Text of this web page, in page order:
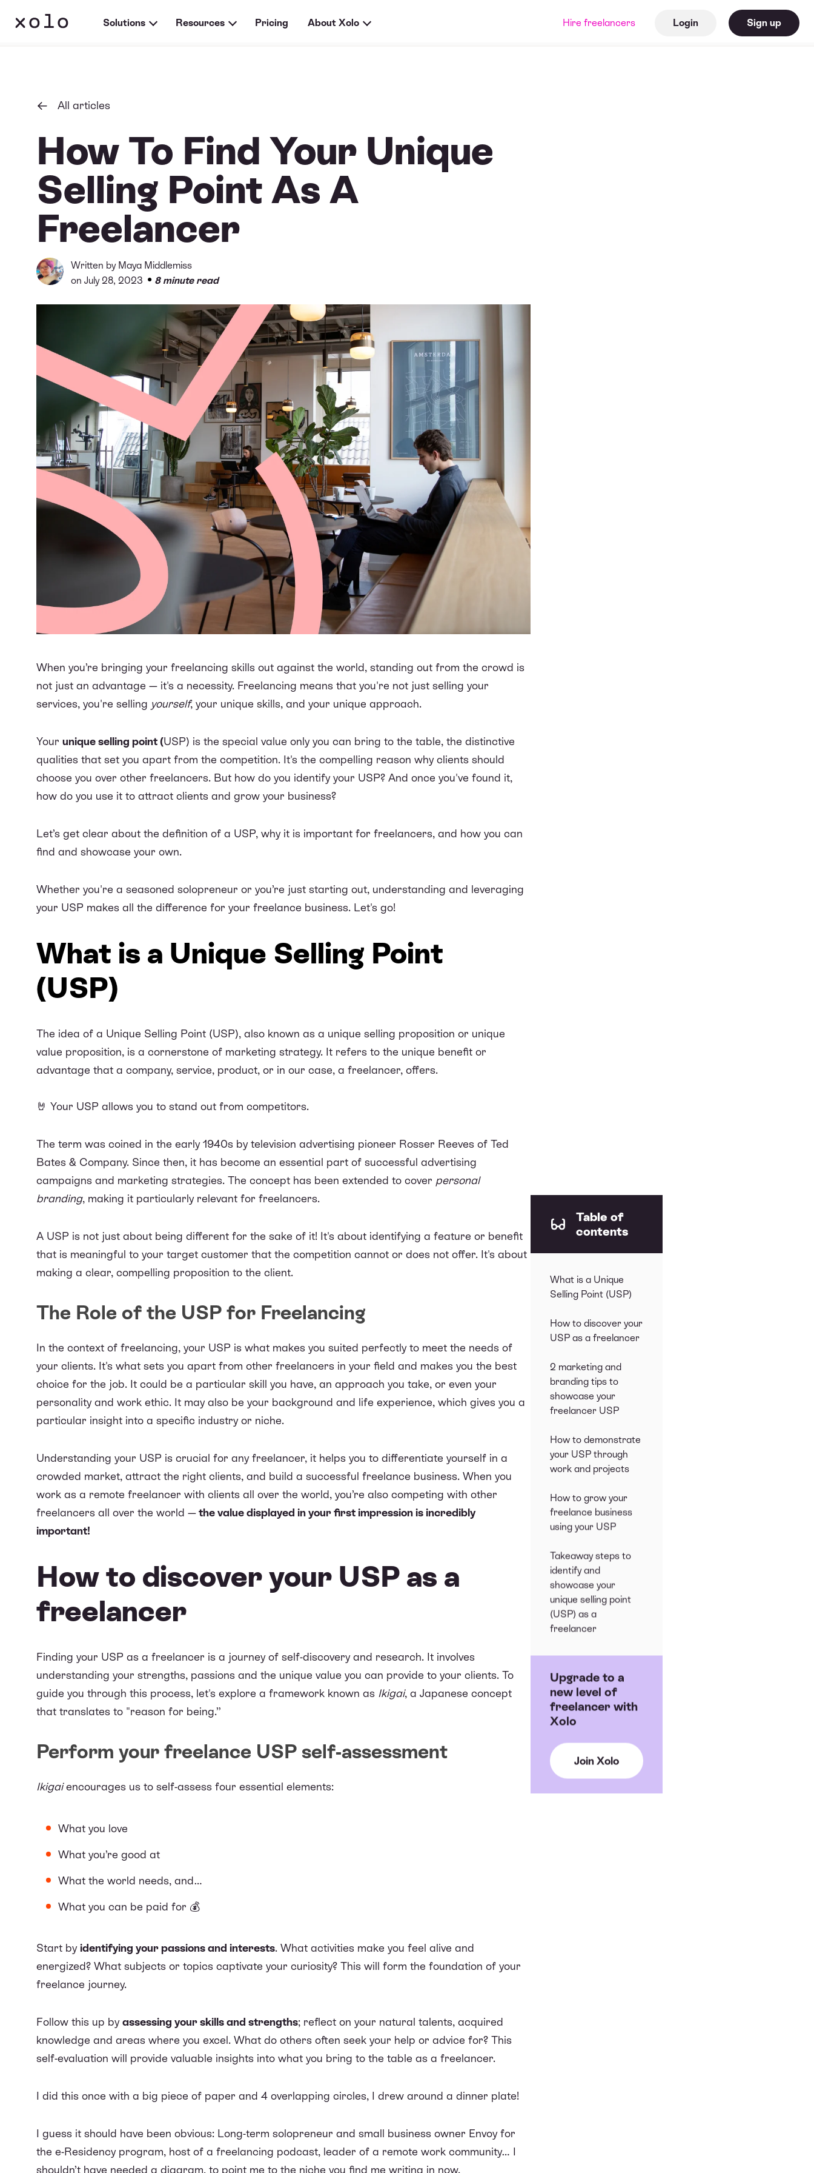
Solutions Resources Pricing About Xolo Hire freelancers Login Sign up
All articles
How To Find Your Unique
Selling Point As A
Freelancer
Written by Maya Middlemiss
on July 28, 2023 • 8 minute read
When you’re bringing your freelancing skills out against the world, standing out from the crowd is
not just an advantage — it's a necessity. Freelancing means that you're not just selling your
services, you're selling yourself, your unique skills, and your unique approach.
Your unique selling point (USP) is the special value only you can bring to the table, the distinctive
qualities that set you apart from the competition. It's the compelling reason why clients should
choose you over other freelancers. But how do you identify your USP? And once you've found it,
how do you use it to attract clients and grow your business?
Let’s get clear about the definition of a USP, why it is important for freelancers, and how you can
find and showcase your own.
Whether you're a seasoned solopreneur or you’re just starting out, understanding and leveraging
your USP makes all the difference for your freelance business. Let's go!
What is a Unique Selling Point
(USP)
The idea of a Unique Selling Point (USP), also known as a unique selling proposition or unique
value proposition, is a cornerstone of marketing strategy. It refers to the unique benefit or
advantage that a company, service, product, or in our case, a freelancer, offers.
🤘 Your USP allows you to stand out from competitors.
The term was coined in the early 1940s by television advertising pioneer Rosser Reeves of Ted
Bates & Company. Since then, it has become an essential part of successful advertising
campaigns and marketing strategies. The concept has been extended to cover personal
branding, making it particularly relevant for freelancers.
A USP is not just about being different for the sake of it! It's about identifying a feature or benefit
that is meaningful to your target customer that the competition cannot or does not offer. It's about
making a clear, compelling proposition to the client.
The Role of the USP for Freelancing
In the context of freelancing, your USP is what makes you suited perfectly to meet the needs of
your clients. It's what sets you apart from other freelancers in your field and makes you the best
choice for the job. It could be a particular skill you have, an approach you take, or even your
personality and work ethic. It may also be your background and life experience, which gives you a
particular insight into a specific industry or niche.
Understanding your USP is crucial for any freelancer, it helps you to differentiate yourself in a
crowded market, attract the right clients, and build a successful freelance business. When you
work as a remote freelancer with clients all over the world, you’re also competing with other
freelancers all over the world —the value displayed in your first impression is incredibly
important!
How to discover your USP as a
freelancer
Finding your USP as a freelancer is a journey of self-discovery and research. It involves
understanding your strengths, passions and the unique value you can provide to your clients. To
guide you through this process, let's explore a framework known as Ikigai, a Japanese concept
that translates to "reason for being.”
Perform your freelance USP self-assessment
Ikigaiencourages us to self-assess four essential elements:
What you love
What you’re good at
What the world needs, and…
What you can be paid for 💰
Start byidentifying your passions and interests. What activities make you feel alive and
energized? What subjects or topics captivate your curiosity? This will form the foundation of your
freelance journey.
Follow this up byassessing your skills and strengths; reflect on your natural talents, acquired
knowledge and areas where you excel. What do others often seek your help or advice for? This
self-evaluation will provide valuable insights into what you bring to the table as a freelancer.
I did this once with a big piece of paper and 4 overlapping circles, I drew around a dinner plate!
I guess it should have been obvious: Long-term solopreneur and small business owner Envoy for
the e-Residency program, host of a freelancing podcast, leader of a remote work community… I
shouldn’t have needed a diagram, to point me to the niche you find me writing in now.
Table of
contents
What is a Unique
Selling Point (USP)
How to discover your
USP as a freelancer
2 marketing and
branding tips to
showcase your
freelancer USP
How to demonstrate
your USP through
work and projects
How to grow your
freelance business
using your USP
Takeaway steps to
identify and
showcase your
unique selling point
(USP) as a
freelancer
Upgrade to a
new level of
freelancer with
Xolo
Join Xolo